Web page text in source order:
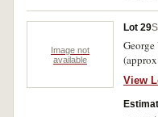
Good -
Image not
available
Lot 29
two for
1996-
silver
View